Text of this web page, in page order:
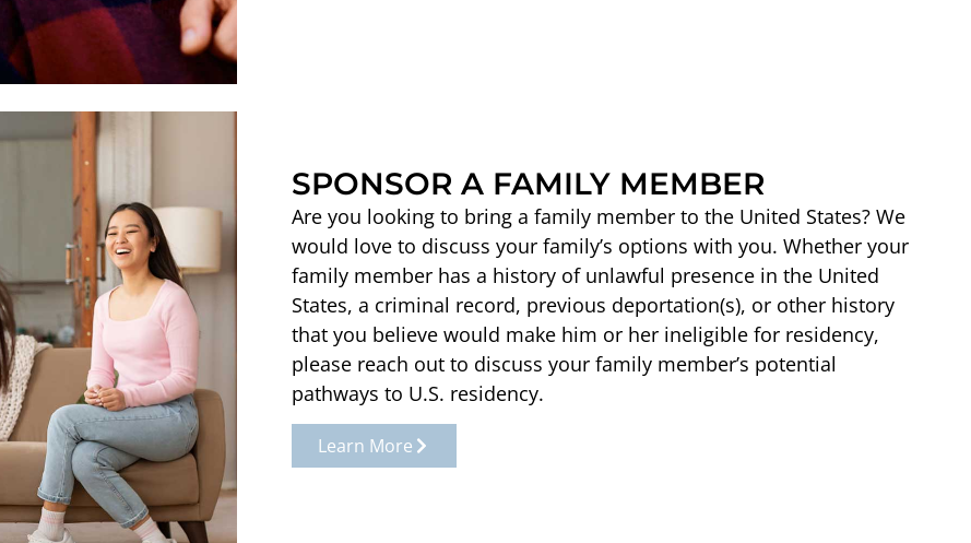
SPONSOR A FAMILY MEMBER
Are you looking to bring a family member to the United States? We
would love to discuss your family’s options with you. Whether your
family member has a history of unlawful presence in the United
States, a criminal record, previous deportation(s), or other history
that you believe would make him or her ineligible for residency,
please reach out to discuss your family member’s potential
pathways to U.S. residency.
Learn More